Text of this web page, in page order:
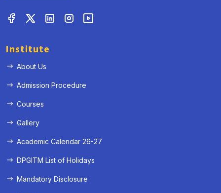
Institute
About Us
Admission Procedure
Courses
Gallery
Academic Calendar 26-27
DPGITM List of Holidays
Mandatory Disclosure